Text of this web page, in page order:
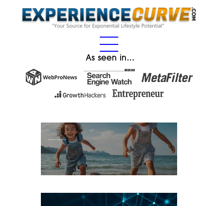
As seen in…
Experience Gifts for Kids